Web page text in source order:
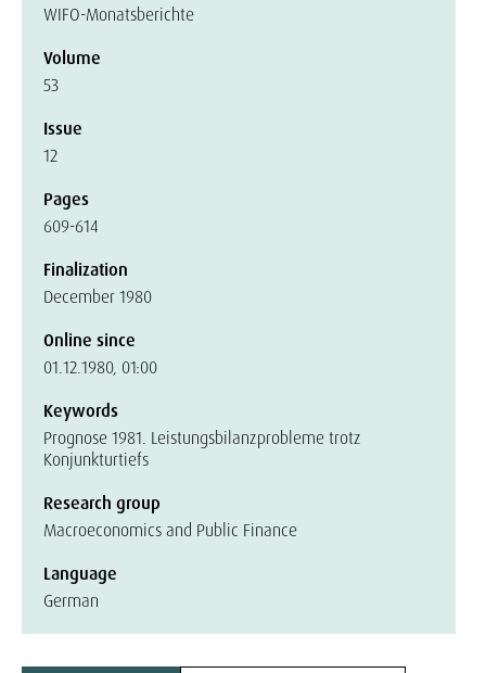
WIFO-Monatsberichte
Volume
53
Issue
12
Pages
609-614
Finalization
December 1980
Online since
01.12.1980, 01:00
Keywords
Prognose 1981. Leistungsbilanzprobleme trotz
Konjunkturtiefs
Research group
Macroeconomics and Public Finance
Language
German